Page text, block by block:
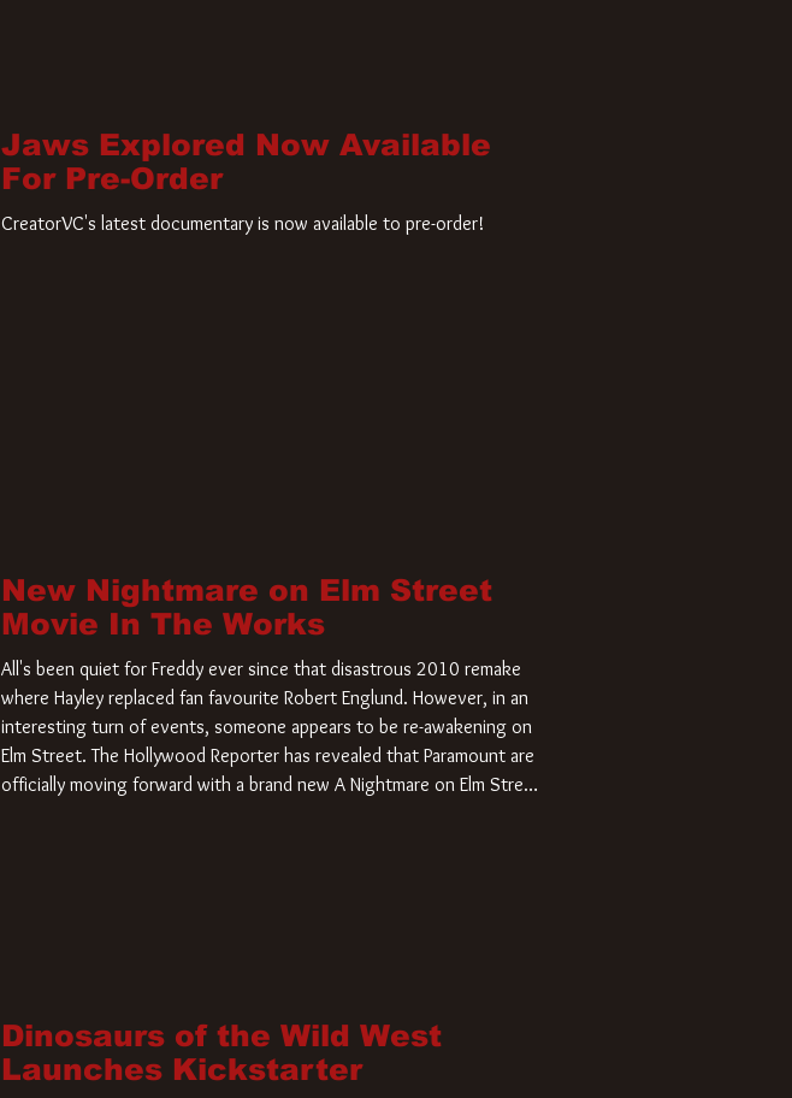
Jaws Explored Now Available
For Pre-Order
CreatorVC's latest documentary is now available to pre-order!
New Nightmare on Elm Street
Movie In The Works
All's been quiet for Freddy ever since that disastrous 2010 remake
where Hayley replaced fan favourite Robert Englund. However, in an
interesting turn of events, someone appears to be re-awakening on
Elm Street. The Hollywood Reporter has revealed that Paramount are
officially moving forward with a brand new A Nightmare on Elm Street
Dinosaurs of the Wild West
Launches Kickstarter